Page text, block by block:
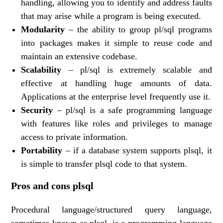
handling, allowing you to identify and address faults
that may arise while a program is being executed.
Modularity – the ability to group pl/sql programs
into packages makes it simple to reuse code and
maintain an extensive codebase.
Scalability – pl/sql is extremely scalable and
effective at handling huge amounts of data.
Applications at the enterprise level frequently use it.
Security – pl/sql is a safe programming language
with features like roles and privileges to manage
access to private information.
Portability – if a database system supports plsql, it
is simple to transfer plsql code to that system.
Pros and cons plsql
Procedural language/structured query language,